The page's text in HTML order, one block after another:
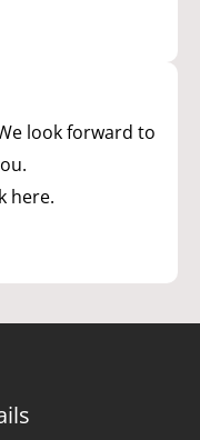
look forward to
here.